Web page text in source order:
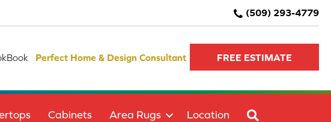
(509) 293-4779
Perfect Home & Design Consultant FREE ESTIMATE
Cabinets Area Rugs Location